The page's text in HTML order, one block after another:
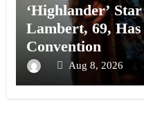
‘Highlander’
Lambert, 69,
Convention
Aug 8, 2026